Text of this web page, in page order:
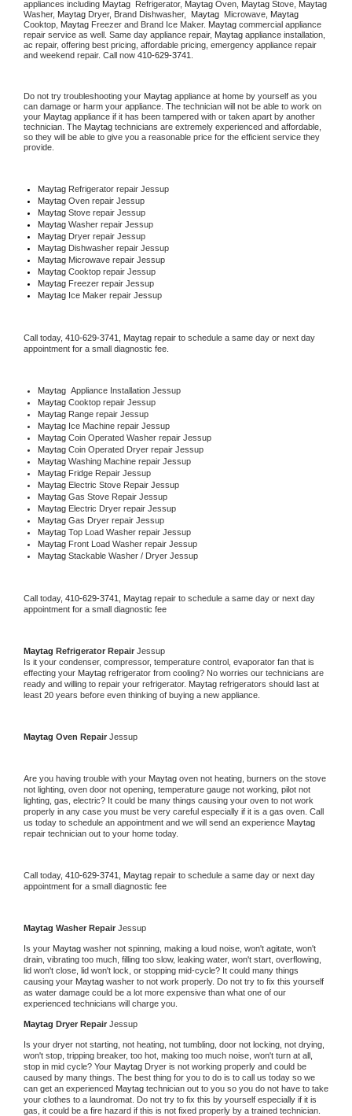
appliances including Maytag Refrigerator, Maytag Oven, Maytag Stove,
Washer, Maytag Dryer, Brand Dishwasher, Maytag Microwave, Maytag
Cooktop, Maytag Freezer and Brand Ice Maker. Maytag commercial appliance
repair service as well. Same day appliance repair, Maytag appliance installation,
ac repair, offering best pricing, affordable pricing, emergency appliance repair
and weekend repair. Call now 410-629-3741.
Do not try troubleshooting your Maytag appliance at home by yourself as you
can damage or harm your appliance. The technician will not be able to work on
your Maytag appliance if it has been tampered with or taken apart by another
technician. The Maytag technicians are extremely experienced and affordable,
so they will be able to give you a reasonable price for the efficient service they
provide.
Maytag Refrigerator repair Jessup
Maytag Oven repair Jessup
Maytag Stove repair Jessup
Maytag Washer repair Jessup
Maytag Dryer repair Jessup
Maytag Dishwasher repair Jessup
Maytag Microwave repair Jessup
Maytag Cooktop repair Jessup
Maytag Freezer repair Jessup
Maytag Ice Maker repair Jessup
Call today, 410-629-3741, Maytag repair to schedule a same day or next day
appointment for a small diagnostic fee.
Maytag Appliance Installation Jessup
Maytag Cooktop repair Jessup
Maytag Range repair Jessup
Maytag Ice Machine repair Jessup
Maytag Coin Operated Washer repair Jessup
Maytag Coin Operated Dryer repair Jessup
Maytag Washing Machine repair Jessup
Maytag Fridge Repair Jessup
Maytag Electric Stove Repair Jessup
Maytag Gas Stove Repair Jessup
Maytag Electric Dryer repair Jessup
Maytag Gas Dryer repair Jessup
Maytag Top Load Washer repair Jessup
Maytag Front Load Washer repair Jessup
Maytag Stackable Washer / Dryer Jessup
Call today, 410-629-3741, Maytag repair to schedule a same day or next day
appointment for a small diagnostic fee
Maytag Refrigerator Repair Jessup
Is it your condenser, compressor, temperature control, evaporator fan that is
effecting your Maytag refrigerator from cooling? No worries our technicians are
ready and willing to repair your refrigerator. Maytag refrigerators should last at
least 20 years before even thinking of buying a new appliance.
Maytag Oven Repair Jessup
Are you having trouble with your Maytag oven not heating, burners on the stove
not lighting, oven door not opening, temperature gauge not working, pilot not
lighting, gas, electric? It could be many things causing your oven to not work
properly in any case you must be very careful especially if it is a gas oven. Call
us today to schedule an appointment and we will send an experience
repair technician out to your home today.
Call today, 410-629-3741, Maytag repair to schedule a same day or next day
appointment for a small diagnostic fee
Maytag Washer Repair Jessup
Is your Maytag washer not spinning, making a loud noise, won't agitate, won't
drain, vibrating too much, filling too slow, leaking water, won't start, overflowing,
lid won't close, lid won't lock, or stopping mid-cycle? It could many things
causing your Maytag washer to not work properly. Do not try to fix this yourself
as water damage could be a lot more expensive than what one of our
experienced technicians will charge you.
Maytag Dryer Repair Jessup
Is your dryer not starting, not heating, not tumbling, door not locking, not drying,
won't stop, tripping breaker, too hot, making too much noise, won't turn at all,
stop in mid cycle? Your Maytag Dryer is not working properly and could be
caused by many things. The best thing for you to do is to call us today so we
can get an experienced Maytag technician out to you so you do not have to take
your clothes to a laundromat. Do not try to fix this by yourself especially if it is
gas, it could be a fire hazard if this is not fixed properly by a trained technician.